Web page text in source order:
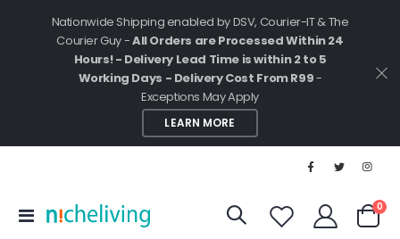
Nationwide Shipping enabled by DSV, Courier-IT & The
Courier Guy -All Orders are Processed Within 24
Hours! - Delivery Lead Time is within 2 to 5
Working Days - Delivery Cost From R99-
Exceptions May Apply
LEARN MORE
Toggle
Cart
0